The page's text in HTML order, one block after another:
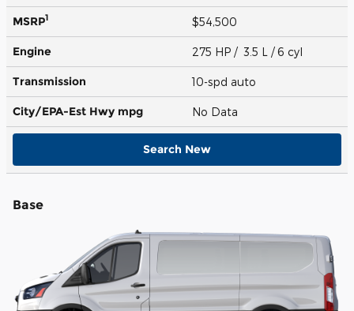
MSRP1 $54,500
Engine 275 HP / 3.5 L / 6 cyl
Transmission 10-spd auto
City/EPA-Est Hwy mpg No Data
Search New
Base